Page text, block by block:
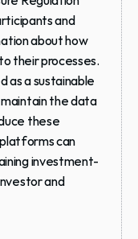
and
about how
their processes.
as a sustainable
the data
these
can
investment-
and